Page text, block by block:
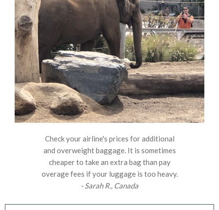
Check your airline's prices for additional
and overweight baggage. It is sometimes
cheaper to take an extra bag than pay
overage fees if your luggage is too heavy.
- Sarah R., Canada